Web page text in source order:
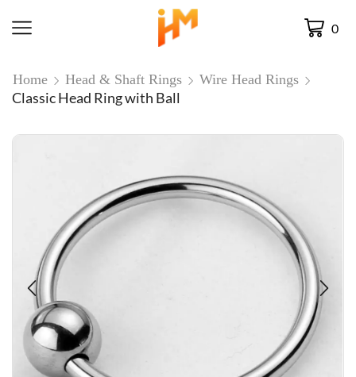
0
Home Head & Shaft Rings Wire Head Rings
Classic Head Ring with Ball